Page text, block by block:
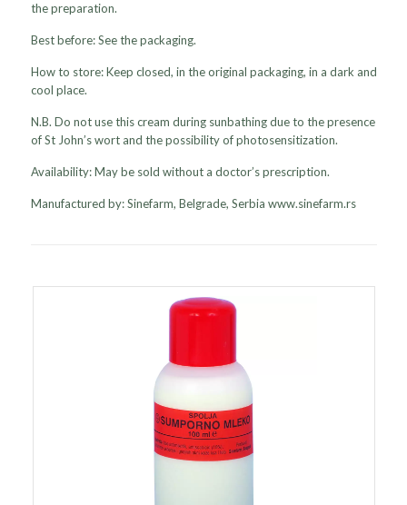
the preparation.
Best before: See the packaging.
How to store: Keep closed, in the original packaging, in a dark and
cool place.
N.B. Do not use this cream during sunbathing due to the presence
of St John’s wort and the possibility of photosensitization.
Availability: May be sold without a doctor’s prescription.
Manufactured by: Sinefarm, Belgrade, Serbia www.sinefarm.rs